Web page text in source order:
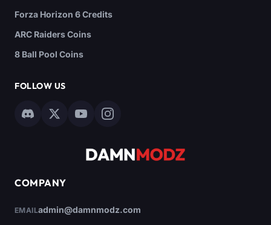
Forza Horizon 6 Credits
ARC Raiders Coins
8 Ball Pool Coins
FOLLOW US
COMPANY
EMAILadmin@damnmodz.com